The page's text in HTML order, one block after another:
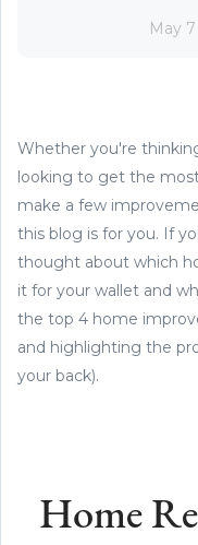
May 7
Whether you're
looking to get the
make a few
this blog is for you. If
thought about which
it for your wallet and
the top 4 home
and highlighting the
your back).
Home